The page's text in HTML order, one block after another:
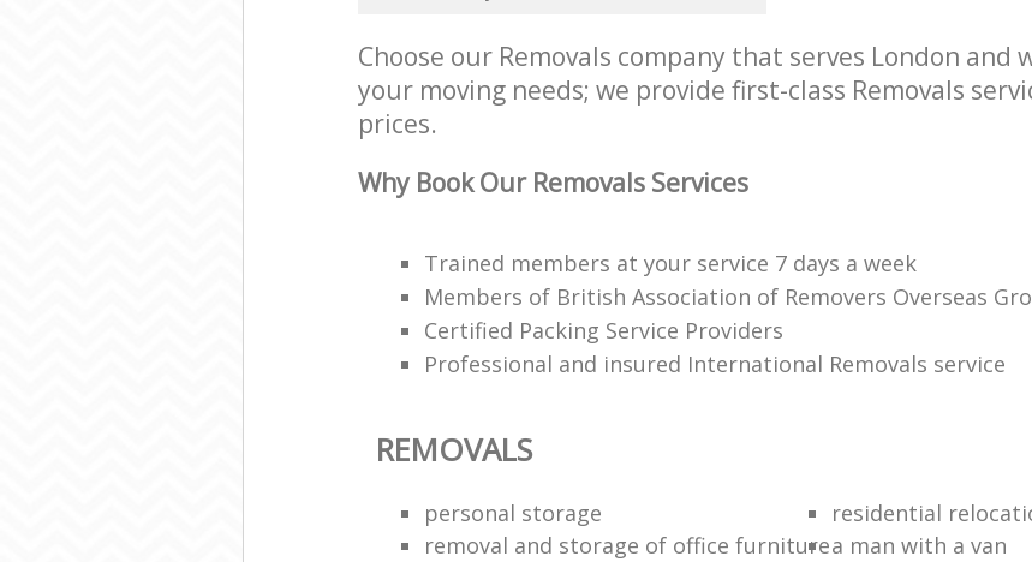
Choose our Removals company that serves London and
your moving needs; we provide first-class Removals
prices.
Why Book Our Removals Services
Trained members at your service 7 days a week
Members of British Association of Removers Overseas
Certified Packing Service Providers
Professional and insured International Removals service
REMOVALS
personal storage
residential
removal and storage of office furniturea man with a van